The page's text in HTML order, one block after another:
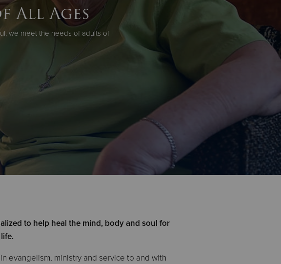
All Ages
we meet the needs of adults of
to help heal the mind, body and soul for
evangelism, ministry and service to and with